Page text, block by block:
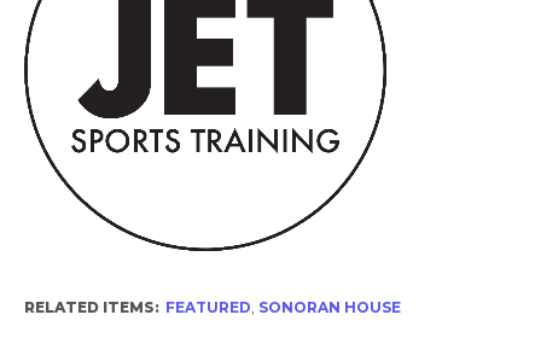
RELATED ITEMS: FEATURED SONORAN HOUSE